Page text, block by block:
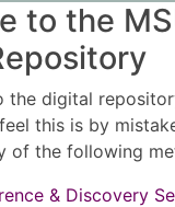
to the
the digital
this is by
of the following
& Discovery